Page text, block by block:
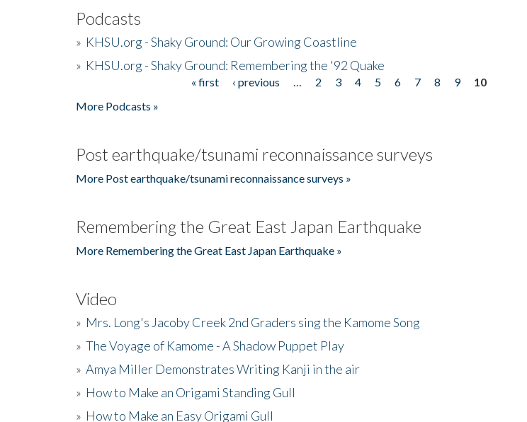
Podcasts
» KHSU.org - Shaky Ground: Our Growing Coastline
» KHSU.org - Shaky Ground: Remembering the '92 Quake
« first ‹ previous 2 3 4 5 6 7 8 9
10
More Podcasts »
Post earthquake/tsunami reconnaissance surveys
More Post earthquake/tsunami reconnaissance surveys »
Remembering the Great East Japan Earthquake
More Remembering the Great East Japan Earthquake »
Video
» Mrs. Long's Jacoby Creek 2nd Graders sing the Kamome Song
» The Voyage of Kamome - A Shadow Puppet Play
» Amya Miller Demonstrates Writing Kanji in the air
» How to Make an Origami Standing Gull
» How to Make an Easy Origami Gull